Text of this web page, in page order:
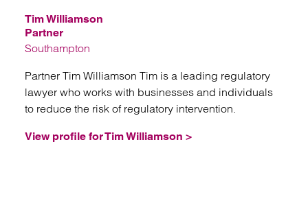
Tim Williamson
Partner
Southampton
Partner Tim Williamson Tim is a leading regulatory
lawyer who works with businesses and individuals
to reduce the risk of regulatory intervention.
View profile for Tim Williamson >